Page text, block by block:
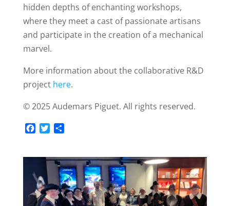
hidden depths of enchanting workshops,
where they meet a cast of passionate artisans
and participate in the creation of a mechanical
marvel.
More information about the collaborative R&D
project here.
©️ 2025 Audemars Piguet. All rights reserved.
e
o
o
k
t
r
r
e